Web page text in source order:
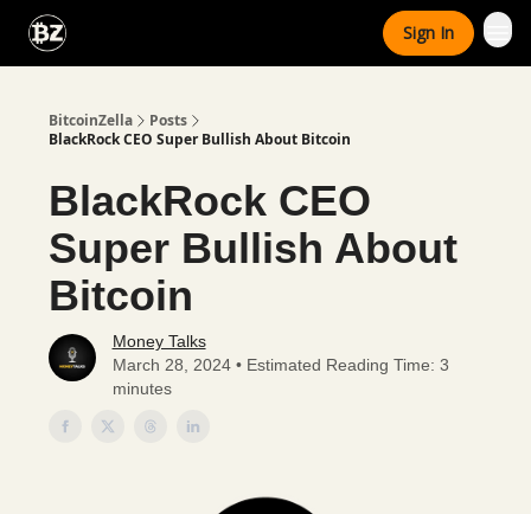
Sign In
BitcoinZella
Posts
BlackRock CEO Super Bullish About Bitcoin
BlackRock CEO
Super Bullish About
Bitcoin
Money Talks
March 28, 2024 • Estimated Reading Time: 3
minutes